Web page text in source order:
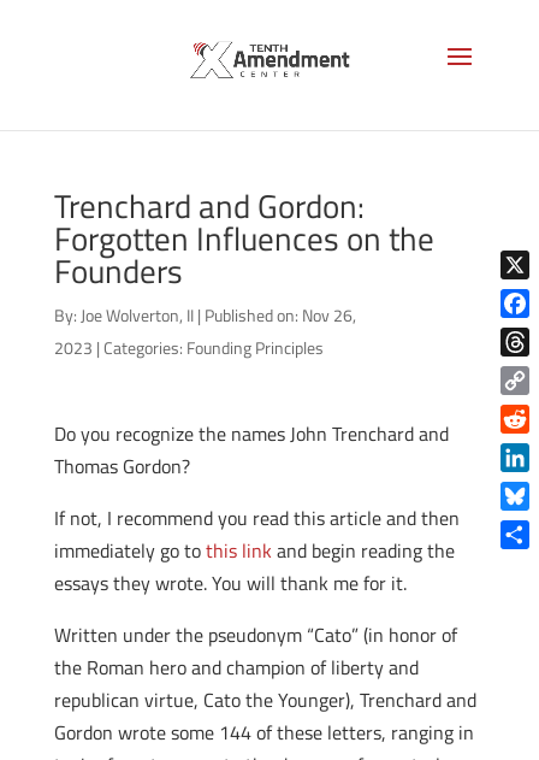
Trenchard and Gordon:
Forgotten Influences on the
Founders
By: Joe Wolverton, II | Published on: Nov 26,
2023 |Categories: Founding Principles
Do you recognize the names John Trenchard and
Thomas Gordon?
If not, I recommend you read this article and then
immediately go tothis link and begin reading the
essays they wrote. You will thank me for it.
Written under the pseudonym “Cato” (in honor of
the Roman hero and champion of liberty and
republican virtue, Cato the Younger), Trenchard and
Gordon wrote some 144 of these letters, ranging in
X
Copy
Link